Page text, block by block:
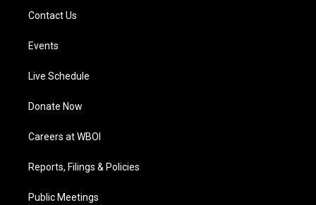
Contact Us
Events
Live Schedule
Donate Now
Careers at WBOI
Reports, Filings & Policies
Public Meetings